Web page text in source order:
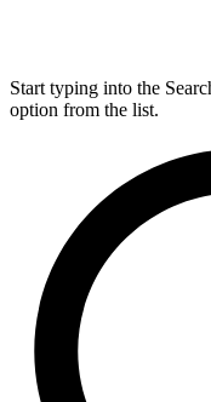
Start typing into the
option from the list.